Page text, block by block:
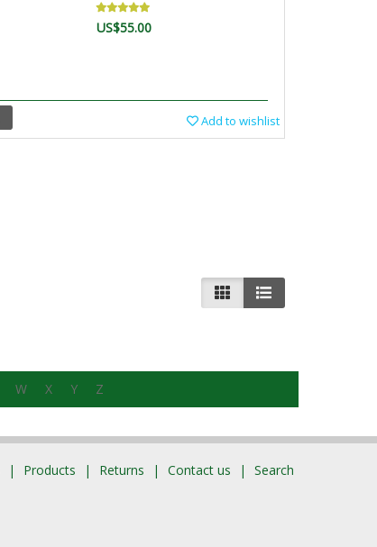
US$55.00
Add to wishlist
W X Y Z
Products Returns Contact us Search